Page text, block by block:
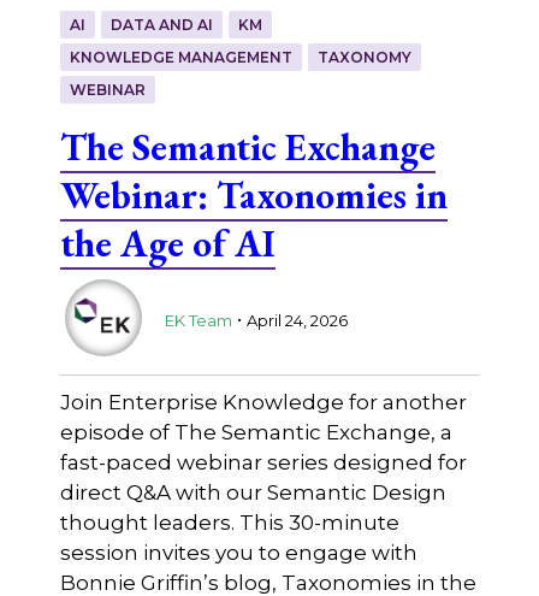
AI DATA AND AI
KM
KNOWLEDGE MANAGEMENT
TAXONOMY
WEBINAR
The Semantic Exchange
Webinar: Taxonomies in
the Age of AI
EK Team . April 24, 2026
Join Enterprise Knowledge for another
episode of The Semantic Exchange, a
fast-paced webinar series designed for
direct Q&A with our Semantic Design
thought leaders. This 30-minute
session invites you to engage with
Bonnie Griffin’s blog, Taxonomies in the